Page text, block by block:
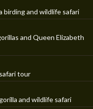
birding and wildlife safari
and Queen Elizabeth
tour
and wildlife safari